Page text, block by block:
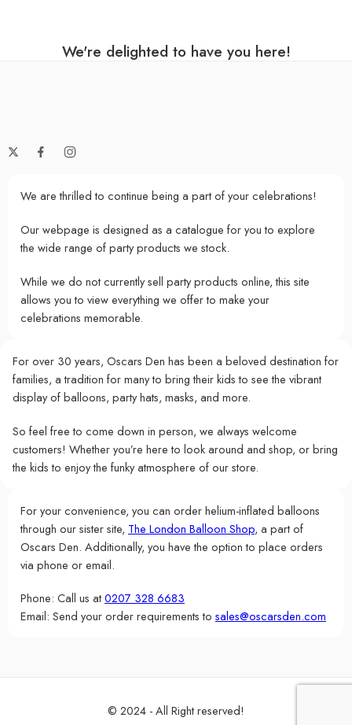
We're delighted to have you here!
We are thrilled to continue being a part of your celebrations!
Our webpage is designed as a catalogue for you to explore
the wide range of party products we stock.
While we do not currently sell party products online, this site
allows you to view everything we offer to make your
celebrations memorable.
For over 30 years, Oscars Den has been a beloved destination for
families, a tradition for many to bring their kids to see the vibrant
display of balloons, party hats, masks, and more.
So feel free to come down in person, we always welcome
customers! Whether you’re here to look around and shop, or bring
the kids to enjoy the funky atmosphere of our store.
For your convenience, you can order helium-inflated balloons
through our sister site, The London Balloon Shop, a part of
Oscars Den. Additionally, you have the option to place orders
via phone or email.
Phone: Call us at0207 328 6683
Email: Send your order requirements to sales@oscarsden.com
© 2024 - All Right reserved!